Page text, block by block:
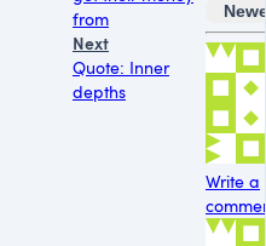
from
Next
Quote: Inner
depths
Write a